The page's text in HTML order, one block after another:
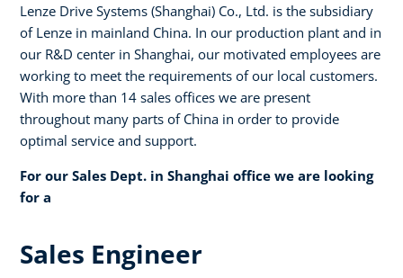
Lenze Drive Systems (Shanghai) Co., Ltd. is the subsidiary
of Lenze in mainland China. In our production plant and in
our R&D center in Shanghai, our motivated employees are
working to meet the requirements of our local customers.
With more than 14 sales offices we are present
throughout many parts of China in order to provide
optimal service and support.
For our Sales Dept. in Shanghai office we are looking
for a
Sales Engineer